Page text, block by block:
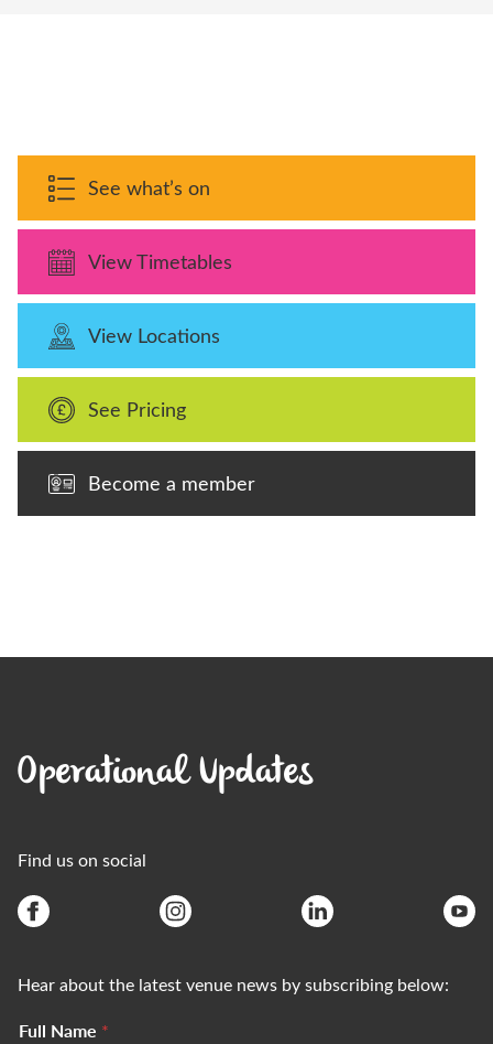
See what’s on
View Timetables
View Locations
See Pricing
Become a member
Operational Updates
Find us on social
Hear about the latest venue news by subscribing below:
Full Name *